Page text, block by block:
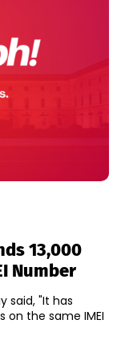
13,000
Number
said, "It has
on the same IMEI